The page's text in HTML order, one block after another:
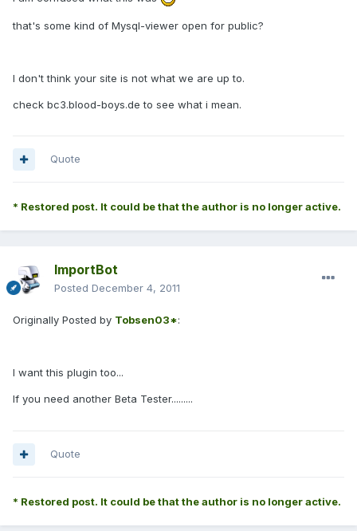
that's some kind of Mysql-viewer open for public?
I don't think your site is not what we are up to.
check bc3.blood-boys.de to see what i mean.
Quote
* Restored post. It could be that the author is no longer active.
ImportBot
Posted December 4, 2011
Originally Posted by Tobsen03*:
I want this plugin too...
If you need another Beta Tester.........
Quote
* Restored post. It could be that the author is no longer active.